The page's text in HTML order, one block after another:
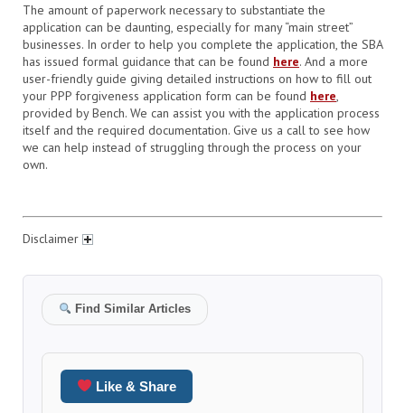
The amount of paperwork necessary to substantiate the
application can be daunting, especially for many “main street”
businesses. In order to help you complete the application, the SBA
has issued formal guidance that can be found here. And a more
user-friendly guide giving detailed instructions on how to fill out
your PPP forgiveness application form can be found here,
provided by Bench. We can assist you with the application process
itself and the required documentation. Give us a call to see how
we can help instead of struggling through the process on your
own.
Disclaimer
Find Similar Articles
Like & Share